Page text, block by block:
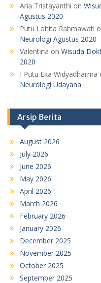
Aria Tristayanthi on
Agustus 2020
Putu Lohita Rahmawati
Neurologi Agustus 2020
Valentina on Wisuda
2020
I Putu Eka Widyadharma
Neurologi Udayana
Arsip Berita
August 2026
July 2026
June 2026
May 2026
April 2026
March 2026
February 2026
January 2026
December 2025
November 2025
October 2025
September 2025